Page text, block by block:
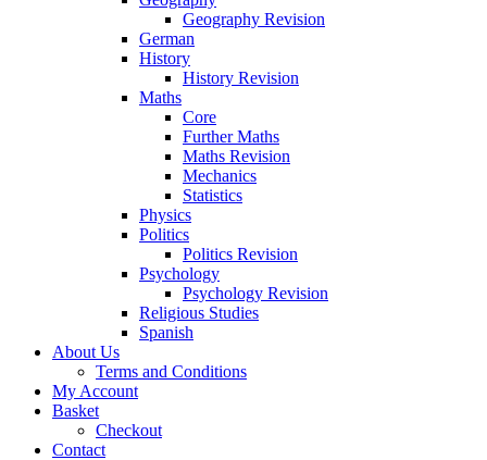
Geography Revision
German
History
History Revision
Maths
Core
Further Maths
Maths Revision
Mechanics
Statistics
Physics
Politics
Politics Revision
Psychology
Psychology Revision
Religious Studies
Spanish
About Us
Terms and Conditions
My Account
Basket
Checkout
Contact